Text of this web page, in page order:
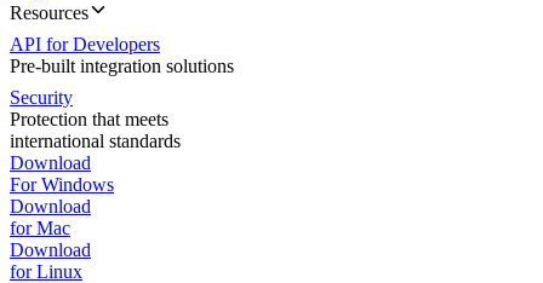
Resources
API for Developers
Pre-built integration solutions
Security
Protection that meets
international standards
Download
For Windows
Download
for Mac
Download
for Linux